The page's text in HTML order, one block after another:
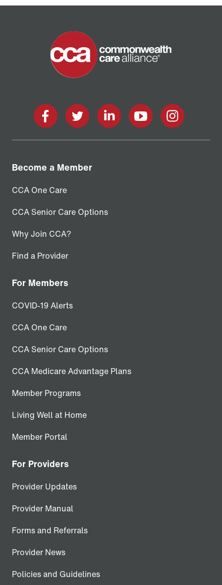
Become a Member
CCA One Care
CCA Senior Care Options
Why Join CCA?
Find a Provider
For Members
COVID-19 Alerts
CCA One Care
CCA Senior Care Options
CCA Medicare Advantage Plans
Member Programs
Living Well at Home
Member Portal
For Providers
Provider Updates
Provider Manual
Forms and Referrals
Provider News
Policies and Guidelines